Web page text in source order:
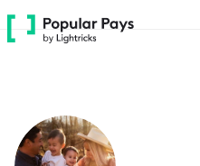
Please
note:
accessibility
system.